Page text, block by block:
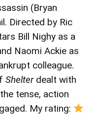
(Bryan
Directed by Ric
Bill Nighy as a
Naomi Ackie as
colleague.
Shelterdealt with
tense, action
My rating: